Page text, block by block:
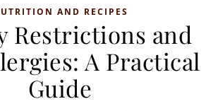
AND RECIPES
Restrictions and
A Practical
Guide